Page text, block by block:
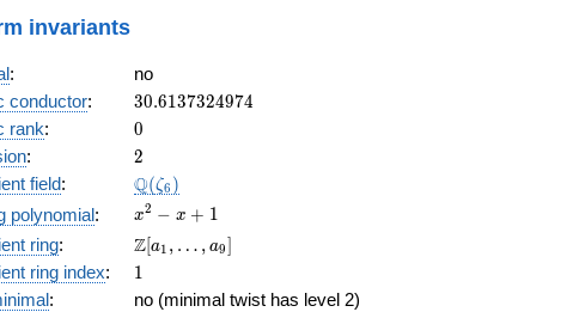
invariants
:
no
conductor: 30.6137324974
30.6137324974
rank: 0
0
: 2
2
field: \Q(\zeta_{6})
Q(ζ6 )
polynomial:
x^{2}
- x +
1
x2 − x + 1
ring:
\Z[a_1,
\ldots,
a_{9}]
Z[a1 , … , a9]
ring index: 11
:
no (minimal twist has level 2)